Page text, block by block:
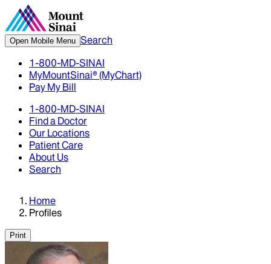
Open Mobile Menu Search
1-800-MD-SINAI
MyMountSinai® (MyChart)
Pay My Bill
1-800-MD-SINAI
Find a Doctor
Our Locations
Patient Care
About Us
Search
Home
Profiles
Print